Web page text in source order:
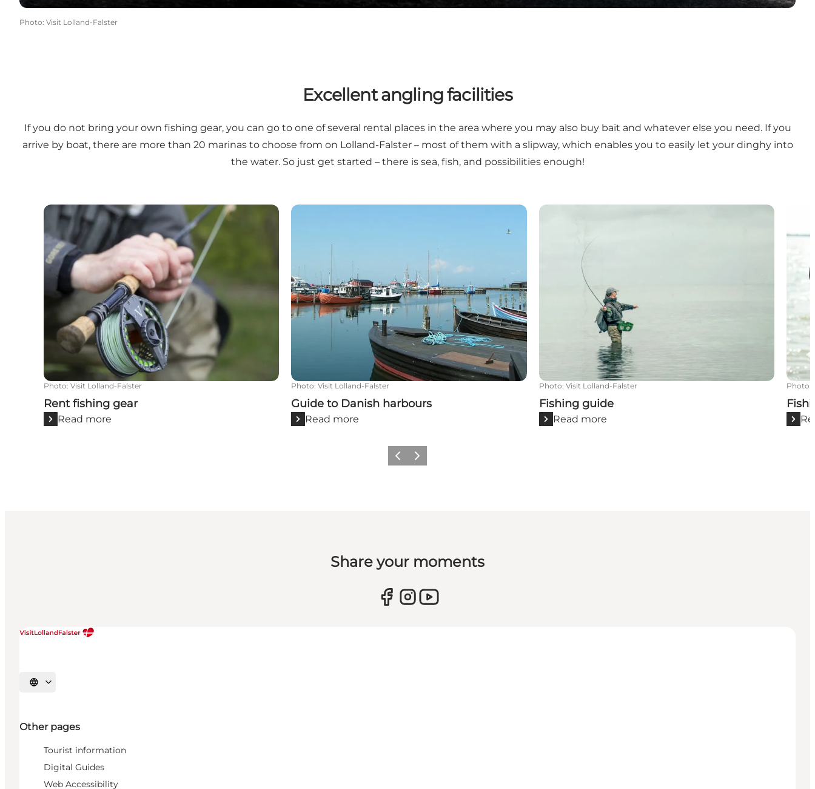
Photo: Visit Lolland-Falster
Excellent angling facilities
If you do not bring your own fishing gear, you can go to one of several rental places in the area where you may also buy bait and whatever else you need. If you
arrive by boat, there are more than 20 marinas to choose from on Lolland-Falster – most of them with a slipway, which enables you to easily let your dinghy into
the water. So just get started – there is sea, fish, and possibilities enough!
Rent fishing gear
Photo: Visit Lolland-Falster
Rent fishing gear
Read more
Guide to Danish harbours
Photo: Visit Lolland-Falster
Guide to Danish harbours
Read more
Fishing guide
Photo: Visit Lolland-Falster
Fishing guide
Read more
Photo:
Previous
Next
Share your moments
Select language
Other pages
Tourist information
Digital Guides
Web Accessibility